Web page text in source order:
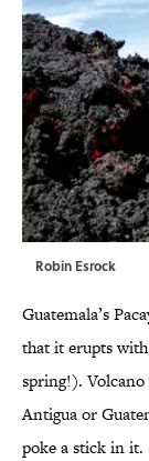
Robin Esrock
Guatemala’s
that it erupts
spring!). Volcano
Antigua or
poke a stick in it.